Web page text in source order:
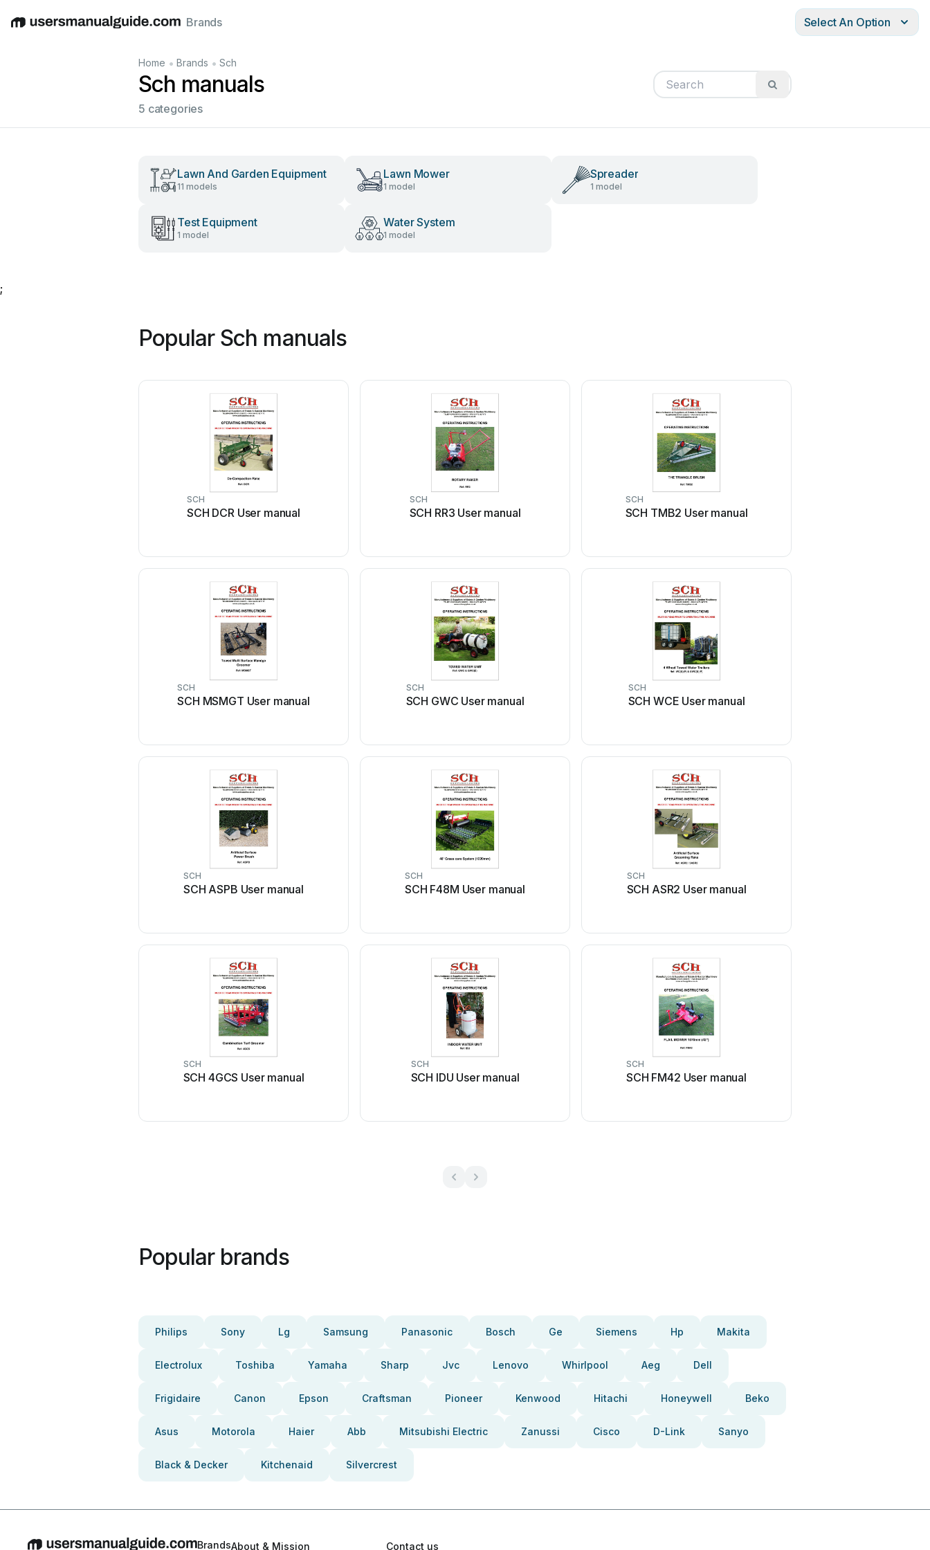
EnglishDeutschEspañolItalianoFrançais
Brands Select An Option
Home • Brands • Sch
Sch manuals
5 categories
Lawn And Garden Equipment
11 models
Lawn Mower
1 model
Spreader
1 model
Test Equipment
1 model
Water System
1 model
;
Popular Sch manuals
SCH
SCH DCR User manual
SCH
SCH RR3 User manual
SCH
SCH TMB2 User manual
SCH
SCH MSMGT User manual
SCH
SCH GWC User manual
SCH
SCH WCE User manual
SCH
SCH ASPB User manual
SCH
SCH F48M User manual
SCH
SCH ASR2 User manual
SCH
SCH 4GCS User manual
SCH
SCH IDU User manual
SCH
SCH FM42 User manual
Popular brands
Philips Sony Lg Samsung Panasonic Bosch Ge Siemens Hp Makita
Electrolux Toshiba Yamaha Sharp Jvc Lenovo Whirlpool Aeg Dell
Frigidaire Canon Epson Craftsman Pioneer Kenwood Hitachi Honeywell Beko
Asus Motorola Haier Abb Mitsubishi Electric Zanussi Cisco D-Link Sanyo
Black & Decker Kitchenaid Silvercrest
BrandsAbout & Mission Contact us